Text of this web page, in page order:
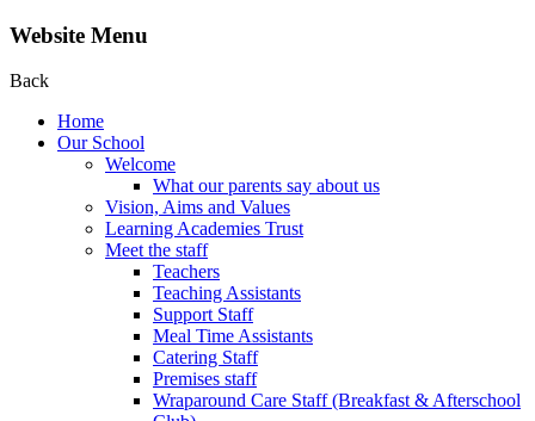
Website Menu
Back
Home
Our School
Welcome
What our parents say about us
Vision, Aims and Values
Learning Academies Trust
Meet the staff
Teachers
Teaching Assistants
Support Staff
Meal Time Assistants
Catering Staff
Premises staff
Wraparound Care Staff (Breakfast & Afterschool